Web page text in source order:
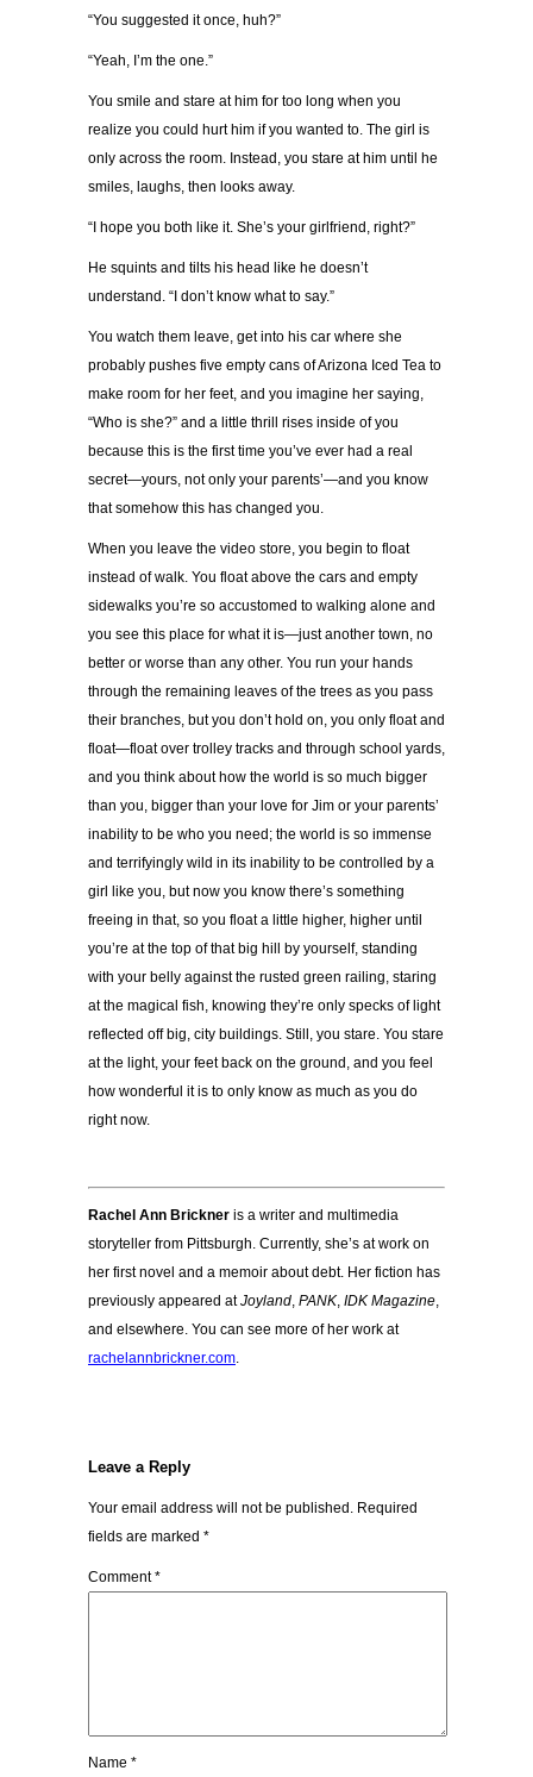
“You suggested it once, huh?”
“Yeah, I’m the one.”
You smile and stare at him for too long when you
realize you could hurt him if you wanted to. The girl is
only across the room. Instead, you stare at him until he
smiles, laughs, then looks away.
“I hope you both like it. She’s your girlfriend, right?”
He squints and tilts his head like he doesn’t
understand. “I don’t know what to say.”
You watch them leave, get into his car where she
probably pushes five empty cans of Arizona Iced Tea to
make room for her feet, and you imagine her saying,
“Who is she?” and a little thrill rises inside of you
because this is the first time you’ve ever had a real
secret—yours, not only your parents’—and you know
that somehow this has changed you.
When you leave the video store, you begin to float
instead of walk. You float above the cars and empty
sidewalks you’re so accustomed to walking alone and
you see this place for what it is—just another town, no
better or worse than any other. You run your hands
through the remaining leaves of the trees as you pass
their branches, but you don’t hold on, you only float and
float—float over trolley tracks and through school yards,
and you think about how the world is so much bigger
than you, bigger than your love for Jim or your parents’
inability to be who you need; the world is so immense
and terrifyingly wild in its inability to be controlled by a
girl like you, but now you know there’s something
freeing in that, so you float a little higher, higher until
you’re at the top of that big hill by yourself, standing
with your belly against the rusted green railing, staring
at the magical fish, knowing they’re only specks of light
reflected off big, city buildings. Still, you stare. You stare
at the light, your feet back on the ground, and you feel
how wonderful it is to only know as much as you do
right now.
Rachel Ann Brickner is a writer and multimedia
storyteller from Pittsburgh. Currently, she’s at work on
her first novel and a memoir about debt. Her fiction has
previously appeared atJoyland, PANK, IDK Magazine,
and elsewhere. You can see more of her work at
rachelannbrickner.com.
Leave a Reply
Your email address will not be published. Required
fields are marked *
Comment*
Name *